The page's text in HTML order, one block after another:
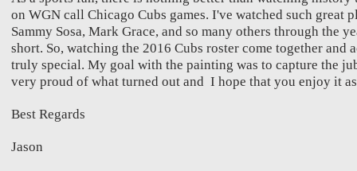
on WGN call Chicago Cubs games. I've watched such great
Sammy Sosa, Mark Grace, and so many others through the
short. So, watching the 2016 Cubs roster come together
truly special. My goal with the painting was to capture the
very proud of what turned out and I hope that you enjoy it
Best Regards
Jason